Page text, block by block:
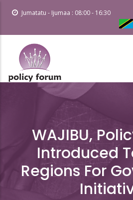
Jumatatu - Ijumaa : 08:00 - 16:30
WAJIBU,
Introduced
Regions For